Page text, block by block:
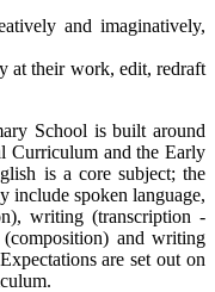
and imaginatively,
at their work, edit, redraft
School is built around
Curriculum and the Early
is a core subject; the
include spoken language,
writing (transcription -
and writing
are set out on